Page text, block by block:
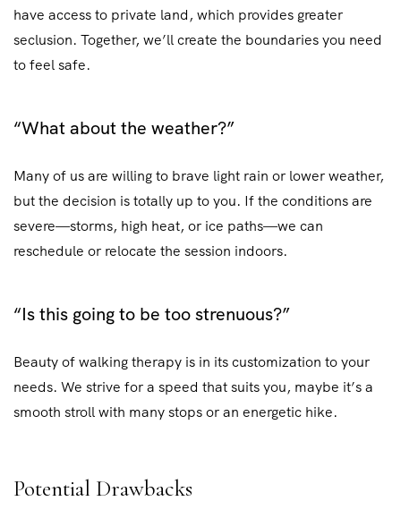
have access to private land, which provides greater
seclusion. Together, we’ll create the boundaries you need
to feel safe.
“What about the weather?”
Many of us are willing to brave light rain or lower weather,
but the decision is totally up to you. If the conditions are
severe—storms, high heat, or ice paths—we can
reschedule or relocate the session indoors.
“Is this going to be too strenuous?”
Beauty of walking therapy is in its customization to your
needs. We strive for a speed that suits you, maybe it’s a
smooth stroll with many stops or an energetic hike.
Potential Drawbacks